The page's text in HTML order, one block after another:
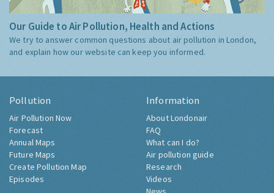
Our Guide to Air Pollution, Health and Actions
We try to answer common questions about air pollution in London,
and explain how our website can keep you informed.
Pollution
Air Pollution Now
Forecast
Annual Maps
Future Maps
Create Pollution Map
Episodes
Information
About Londonair
FAQ
What can I do?
Air pollution guide
Research
Videos